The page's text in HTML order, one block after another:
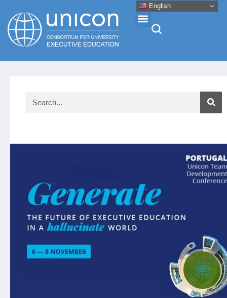
Professional Development
Networking
English